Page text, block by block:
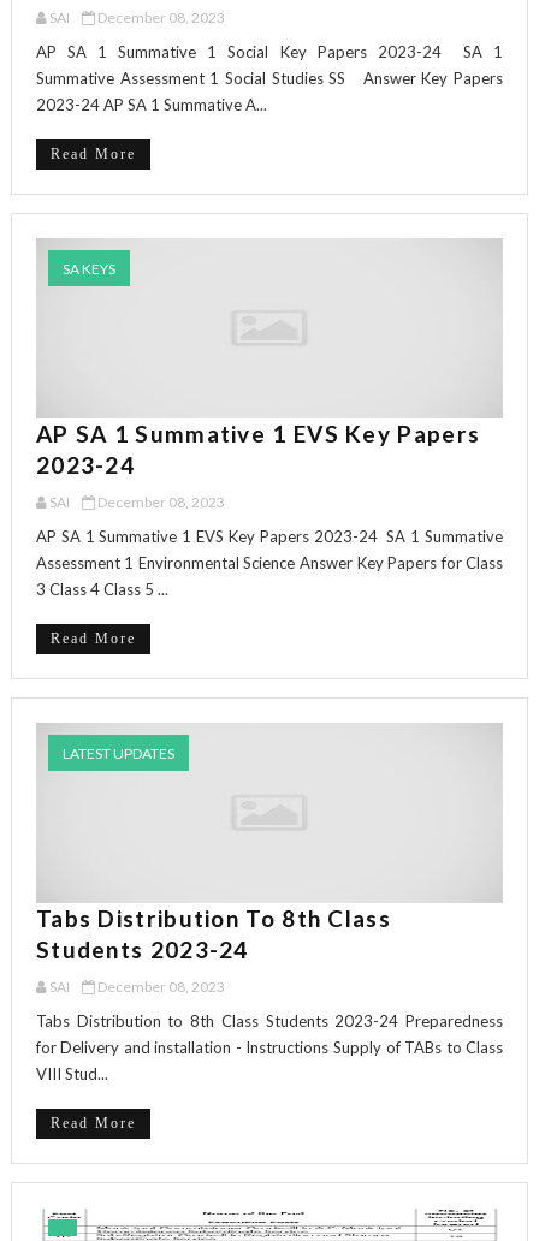
SAI December 08, 2023
AP SA 1 Summative 1 Social Key Papers 2023-24 SA 1
Summative Assessment 1 Social Studies SS Answer Key Papers
2023-24 AP SA 1 Summative A...
Read More
SA KEYS
AP SA 1 Summative 1 EVS Key Papers
2023-24
SAI December 08, 2023
AP SA 1 Summative 1 EVS Key Papers 2023-24 SA 1 Summative
Assessment 1 Environmental Science Answer Key Papers for Class
3 Class 4 Class 5 ...
Read More
LATEST UPDATES
Tabs Distribution To 8th Class
Students 2023-24
SAI December 08, 2023
Tabs Distribution to 8th Class Students 2023-24 Preparedness
for Delivery and installation - Instructions Supply of TABs to Class
VIII Stud...
Read More